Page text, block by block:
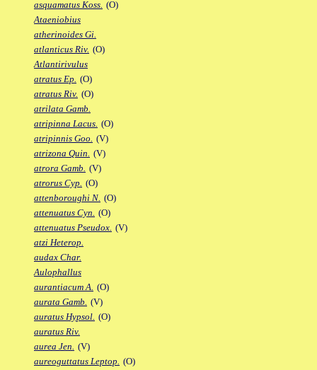
asquamatus Koss. (O)
Ataeniobius
atherinoides Gi.
atlanticus Riv. (O)
Atlantirivulus
atratus Ep. (O)
atratus Riv. (O)
atrilata Gamb.
atripinna Lacus. (O)
atripinnis Goo. (V)
atrizona Quin. (V)
atrora Gamb. (V)
atrorus Cyp. (O)
attenboroughi N. (O)
attenuatus Cyn. (O)
attenuatus Pseudox. (V)
atzi Heterop.
audax Char.
Aulophallus
aurantiacum A. (O)
aurata Gamb. (V)
auratus Hypsol. (O)
auratus Riv.
aurea Jen. (V)
aureoguttatus Leptop. (O)